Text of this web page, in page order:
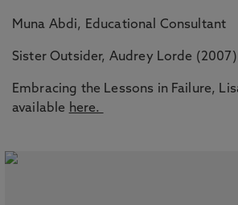
Muna Abdi, Educational Consultant
Sister Outsider, Audrey Lorde
Embracing the Lessons in Failure,
available here.